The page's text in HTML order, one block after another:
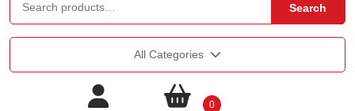
Search
All Categories
0